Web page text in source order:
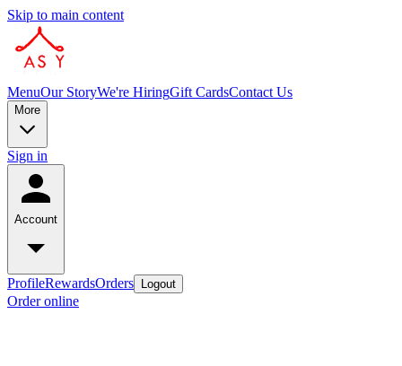
Skip to main content
MenuOur StoryWe're HiringGift CardsContact Us
More
Sign in
Account
ProfileRewardsOrders Logout
Order online